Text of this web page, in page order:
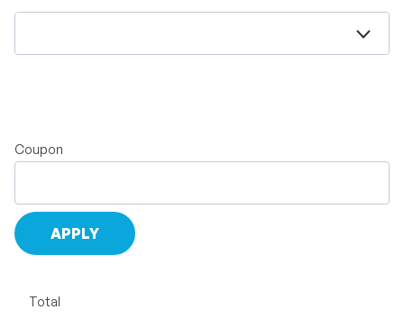
Coupon
Total